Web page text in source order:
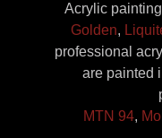
Acrylic
Golden,
professional
are painted
MTN 94,